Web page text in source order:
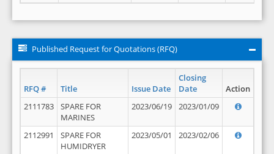
Published Request for Quotations (RFQ)
RFQ # Title Issue Date
Closing
Date
Action
2111783
SPARE FOR
MARINES
2023/06/19 2023/01/09
2112991
SPARE FOR
HUMIDRYER
2023/05/01 2023/02/06